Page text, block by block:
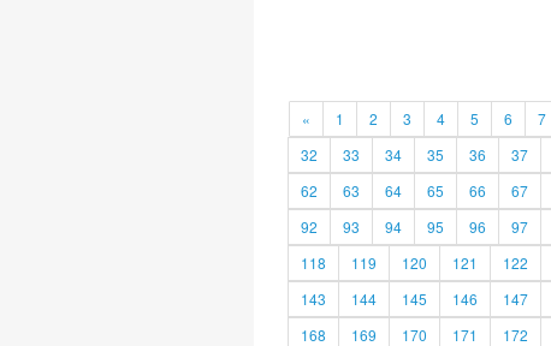
« 1 2 3 4 5 6 7
32
33 34 35 36 37
62
63 64 65 66 67
92
93 94 95 96 97
118
119 120 121 122
143
144 145 146 147
168
169 170 171 172